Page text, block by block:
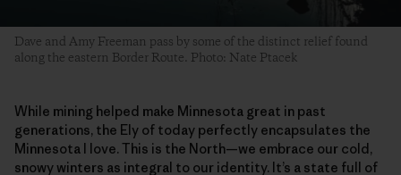
Dave and Amy Freeman pass by some of the distinct relief found
along the eastern Border Route. Photo: Nate Ptacek
While mining helped make Minnesota great in past
generations, the Ely of today perfectly encapsulates the
Minnesota I love. This is the North—we embrace our cold,
snowy winters as integral to our identity. It’s a state full of